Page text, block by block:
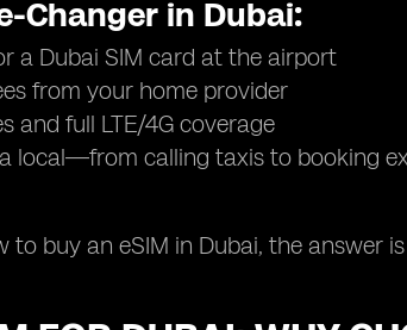
Changer in Dubai:
a Dubai SIM card at the airport
from your home provider
and full LTE/4G coverage
local—from calling taxis to booking
to buy an eSIM in Dubai, the answer